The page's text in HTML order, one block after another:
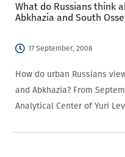
What do Russians think
Abkhazia and South
17 September, 2008
How do urban Russians
and Abkhazia? From
Analytical Center of Yuri